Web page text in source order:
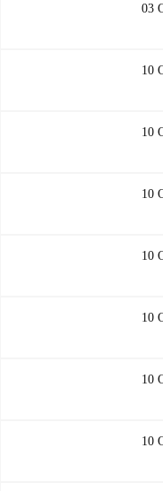
03
10
10
10
10
10
10
10